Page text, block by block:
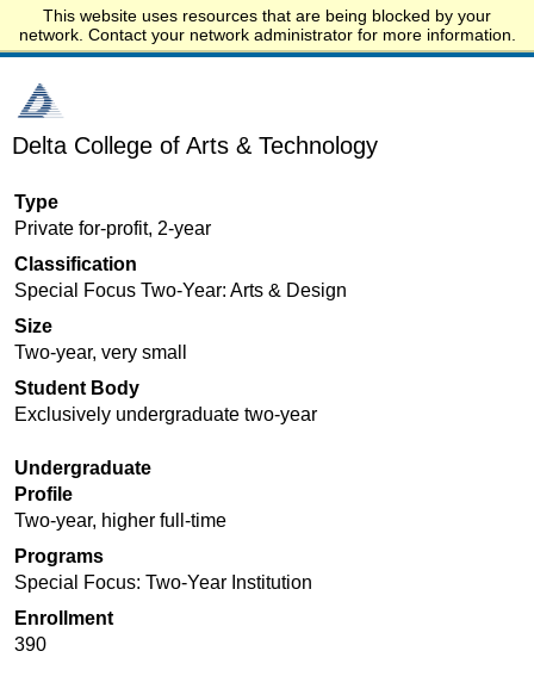
This website uses resources that are being blocked by your
network. Contact your network administrator for more information.
Start.edu
Delta College of Arts & Technology
Type
Private for-profit, 2-year
Classification
Special Focus Two-Year: Arts & Design
Size
Two-year, very small
Student Body
Exclusively undergraduate two-year
Undergraduate
Profile
Two-year, higher full-time
Programs
Special Focus: Two-Year Institution
Enrollment
390